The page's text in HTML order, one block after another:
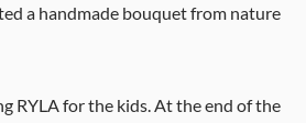
a handmade bouquet from nature
RYLA for the kids. At the end of the